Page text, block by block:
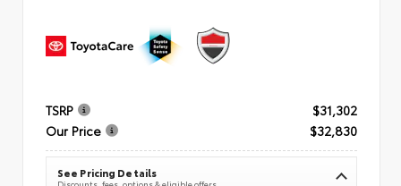
TSRP
$31,302
Our Price
$32,830
See Pricing Details
Discounts, fees, options & eligible offers